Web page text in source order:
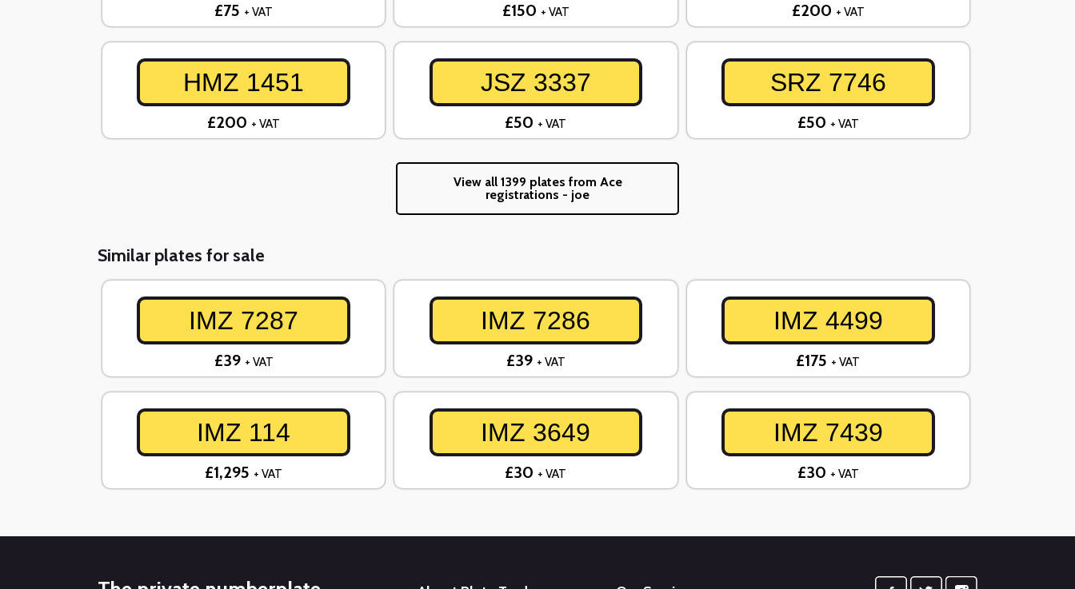
£75 + VAT £150 + VAT £200 + VAT
HMZ 1451
£200 + VAT
JSZ 3337
£50 + VAT
SRZ 7746
£50 + VAT
View all 1399 plates from Ace
registrations - joe
Similar plates for sale
IMZ 7287
£39 + VAT
IMZ 7286
£39 + VAT
IMZ 4499
£175 + VAT
IMZ 114
£1,295 + VAT
IMZ 3649
£30 + VAT
IMZ 7439
£30 + VAT